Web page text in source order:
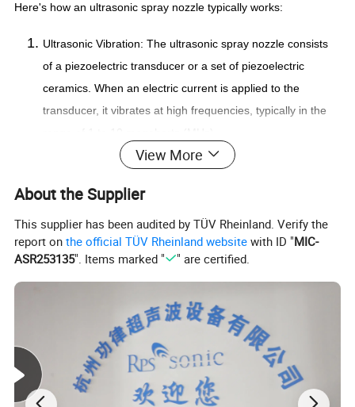
Here's how an ultrasonic spray nozzle typically works:
Ultrasonic Vibration: The ultrasonic spray nozzle consists
of a piezoelectric transducer or a set of piezoelectric
ceramics. When an electric current is applied to the
transducer, it vibrates at high frequencies, typically in the
Liquid Dispersion: The nozzle is connected to a liquid
liquid to be sprayed. The ultrasonic vibrations generated by
the transducer are transferred to a metal diaphragm or
horn, which contacts the liquid.
Atomization: The ultrasonic vibrations cause the liquid to
the diaphragm or horn creates pressure waves within the
liquid, resulting in its atomization into tiny particles. These
particles are then expelled from the nozzle as a fine spray
or mist.
View More
About the Supplier
This supplier has been audited by TÜV Rheinland. Verify the
report onthe official TÜV Rheinland website with ID "MIC-
ASR253135". Items marked " " are certified.